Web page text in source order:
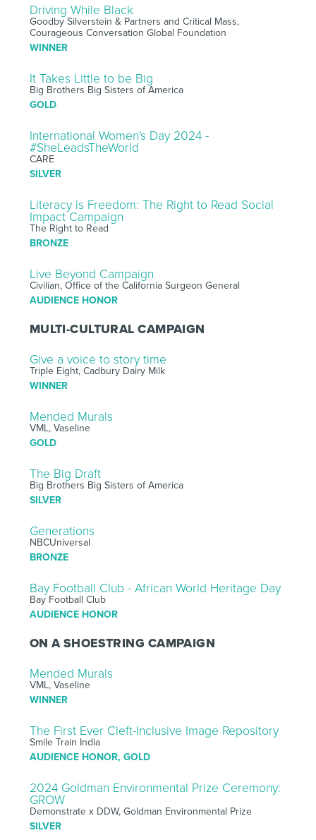
Driving While Black
Goodby Silverstein & Partners and Critical Mass,
Courageous Conversation Global Foundation
WINNER
It Takes Little to be Big
Big Brothers Big Sisters of America
GOLD
International Women's Day 2024 -
#SheLeadsTheWorld
CARE
SILVER
Literacy is Freedom: The Right to Read Social
Impact Campaign
The Right to Read
BRONZE
Live Beyond Campaign
Civilian, Office of the California Surgeon General
AUDIENCE HONOR
MULTI-CULTURAL CAMPAIGN
Give a voice to story time
Triple Eight, Cadbury Dairy Milk
WINNER
Mended Murals
VML, Vaseline
GOLD
The Big Draft
Big Brothers Big Sisters of America
SILVER
Generations
NBCUniversal
BRONZE
Bay Football Club - African World Heritage Day
Bay Football Club
AUDIENCE HONOR
ON A SHOESTRING CAMPAIGN
Mended Murals
VML, Vaseline
WINNER
The First Ever Cleft-Inclusive Image Repository
Smile Train India
AUDIENCE HONOR, GOLD
2024 Goldman Environmental Prize Ceremony:
GROW
Demonstrate x DDW, Goldman Environmental Prize
SILVER